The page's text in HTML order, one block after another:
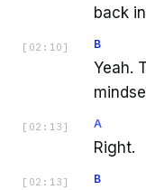
back
[ 02:10 ] B
Yeah.
[ 02:13 ] A
Right.
[ 02:13 ] B